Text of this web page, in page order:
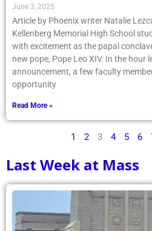
June 3, 2025
Article by Phoenix writer Natalie
Kellenberg Memorial High School
with excitement as the papal
new pope, Pope Leo XIV. In the hour
announcement, a few faculty
opportunity
Read More »
1 2 3 4 5 6
Last Week at Mass